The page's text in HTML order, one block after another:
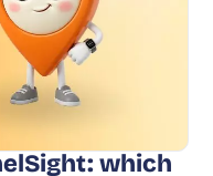
which